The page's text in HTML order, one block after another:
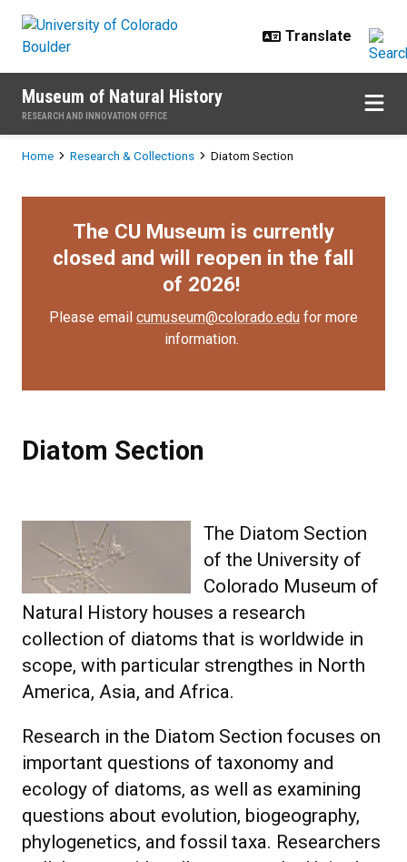
Museum of Natural History
RESEARCH AND INNOVATION OFFICE
Breadcrumb
Home Research & Collections Diatom Section
The CU Museum is currently
closed and will reopen in the fall
of 2026!
Please email cumuseum@colorado.edu for more
information.
Diatom Section
The Diatom Section
of the University of
Colorado Museum of
Natural History houses a research
collection of diatoms that is worldwide in
scope, with particular strengthes in North
America, Asia, and Africa.
Research in the Diatom Section focuses on
important questions of taxonomy and
ecology of diatoms, as well as examining
questions about evolution, biogeography,
phylogenetics, and fossil taxa. Researchers